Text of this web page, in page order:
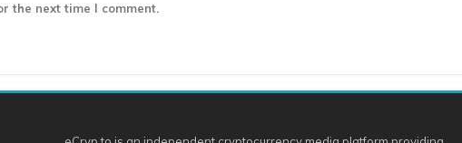
the next time I comment.